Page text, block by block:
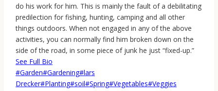
do his work for him. This is mainly the fault of a debilitating
predilection for fishing, hunting, camping and all other
things outdoors. When not engaged in any of the above
activities, you can normally find him broken down on the
side of the road, in some piece of junk he just “fixed-up.”
See Full Bio
Post
Tags:
#Garden#Gardening#lars
Drecker#Planting#soil#Spring#Vegetables#Veggies